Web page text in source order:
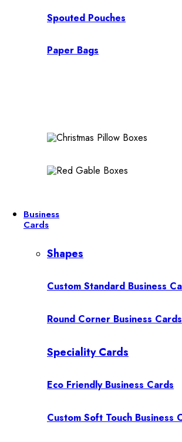
Spouted Pouches
Paper Bags
Business
Cards
Shapes
Custom Standard Business
Round Corner Business Cards
Speciality Cards
Eco Friendly Business Cards
Custom Soft Touch Business